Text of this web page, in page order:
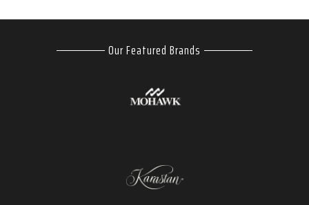
Our Featured Brands